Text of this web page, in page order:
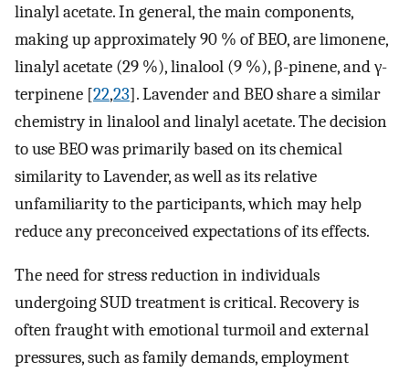
linalyl acetate. In general, the main components,
making up approximately 90 % of BEO, are limonene,
linalyl acetate (29 %), linalool (9 %), β-pinene, and γ-
terpinene [22,23]. Lavender and BEO share a similar
chemistry in linalool and linalyl acetate. The decision
to use BEO was primarily based on its chemical
similarity to Lavender, as well as its relative
unfamiliarity to the participants, which may help
reduce any preconceived expectations of its effects.
The need for stress reduction in individuals
undergoing SUD treatment is critical. Recovery is
often fraught with emotional turmoil and external
pressures, such as family demands, employment